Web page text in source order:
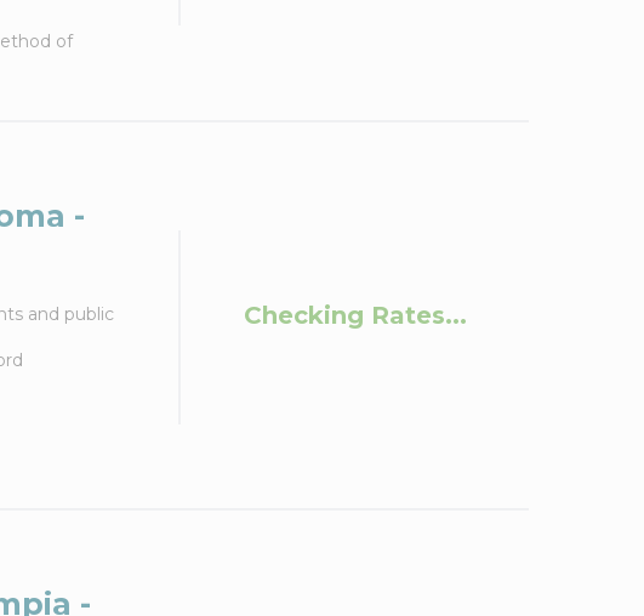
of
-
and public
Checking Rates...
-